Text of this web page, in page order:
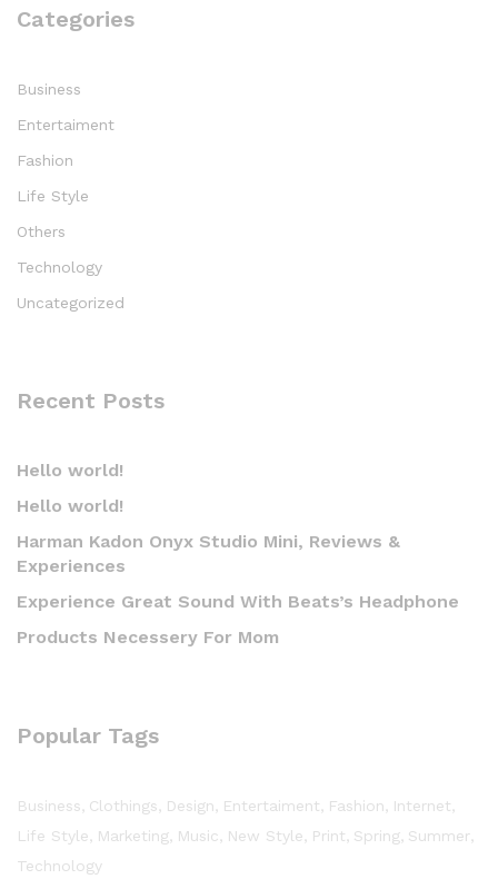
Categories
Business
Entertaiment
Fashion
Life Style
Others
Technology
Uncategorized
Recent Posts
Hello world!
Hello world!
Harman Kadon Onyx Studio Mini, Reviews &
Experiences
Experience Great Sound With Beats’s Headphone
Products Necessery For Mom
Popular Tags
Business Clothings Design Entertaiment Fashion
Internet
Life Style
Marketing Music New Style Print Spring Summer
Technology